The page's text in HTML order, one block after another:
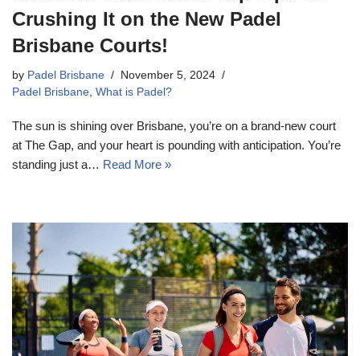
Crushing It on the New Padel
Brisbane Courts!
by Padel Brisbane
November 5, 2024
Padel Brisbane What is Padel?
The sun is shining over Brisbane, you’re on a brand-new court
at The Gap, and your heart is pounding with anticipation. You’re
standing just a… Read More »